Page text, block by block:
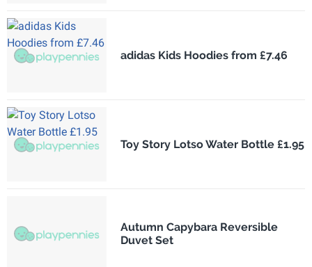
adidas Kids Hoodies from £7.46
Toy Story Lotso Water Bottle £1.95
Autumn Capybara Reversible
Duvet Set